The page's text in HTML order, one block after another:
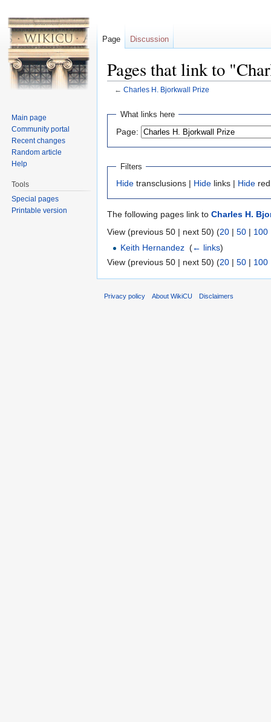
Pages that link to
← Charles H. Bjorkwall Prize
What links here
Page:
Filters
Hide transclusions | Hide links | Hide
The following pages link to Charles H.
View (previous 50 | next 50) (20 | 50 | 100
Keith Hernandez ‎(← links)
View (previous 50 | next 50) (20 | 50 | 100
Page Discussion
Main page
Community portal
Recent changes
Random article
Help
Tools
Special pages
Printable version
Privacy policy About WikiCU Disclaimers